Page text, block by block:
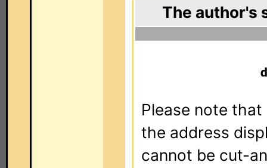
The author's
Please note
the address
cannot be cut-